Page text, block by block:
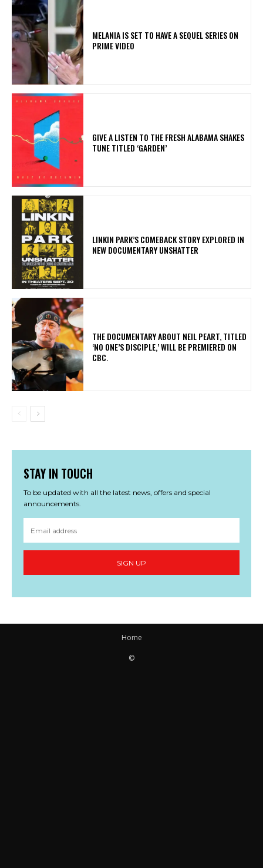
MELANIA IS SET TO HAVE A SEQUEL SERIES ON
PRIME VIDEO
​GIVE A LISTEN TO THE FRESH ALABAMA SHAKES
TUNE TITLED ‘GARDEN’
LINKIN PARK’S COMEBACK STORY EXPLORED IN
NEW DOCUMENTARY UNSHATTER
​THE DOCUMENTARY ABOUT NEIL PEART, TITLED
‘NO ONE’S DISCIPLE,’ WILL BE PREMIERED ON
CBC.
STAY IN TOUCH
To be updated with all the latest news, offers and special
announcements.
SIGN UP
Home
©